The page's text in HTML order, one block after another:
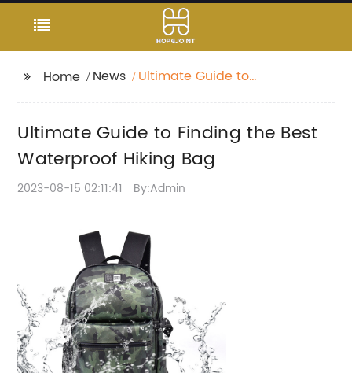
Home News
Ultimate Guide to
Ultimate Guide to Finding the Best
Waterproof Hiking Bag
2023-08-15 02:11:41 By:Admin